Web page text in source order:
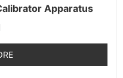
Apparatus